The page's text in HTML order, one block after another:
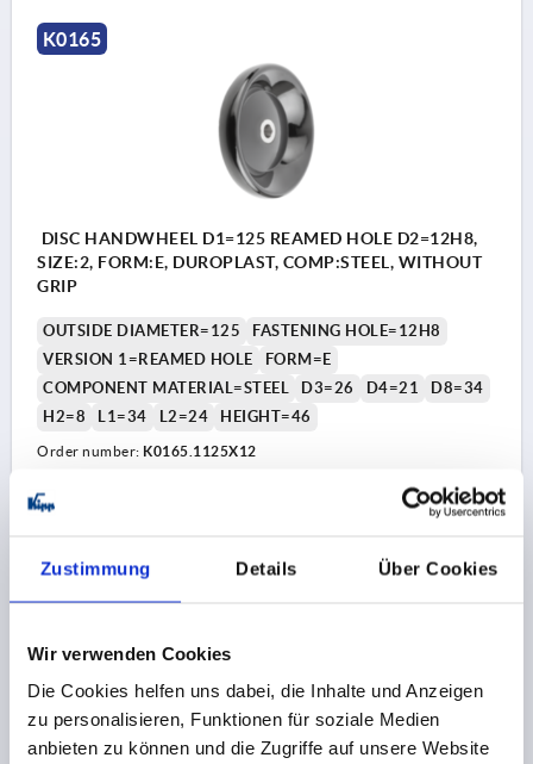
Zustimmung Details Über Cookies
Wir verwenden Cookies
Die Cookies helfen uns dabei, die Inhalte und Anzeigen
zu personalisieren, Funktionen für soziale Medien
anbieten zu können und die Zugriffe auf unsere Website
K0165
DISC HANDWHEEL D1=125 REAMED HOLE D2=12H8,
SIZE:2, FORM:E, DUROPLAST, COMP:STEEL, WITHOUT
GRIP
OUTSIDE DIAMETER=125
FASTENING HOLE=12H8
VERSION 1=REAMED HOLE
FORM=E
COMPONENT MATERIAL=STEEL
D3=26 D4=21
D8=34
H2=8
L1=34 L2=24 HEIGHT=46
Order number: K0165.1125X12
€20.64